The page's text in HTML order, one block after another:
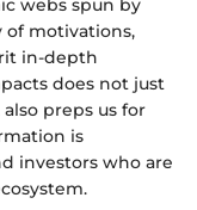
webs spun by
of motivations,
in-depth
does not just
preps us for
is
investors who are